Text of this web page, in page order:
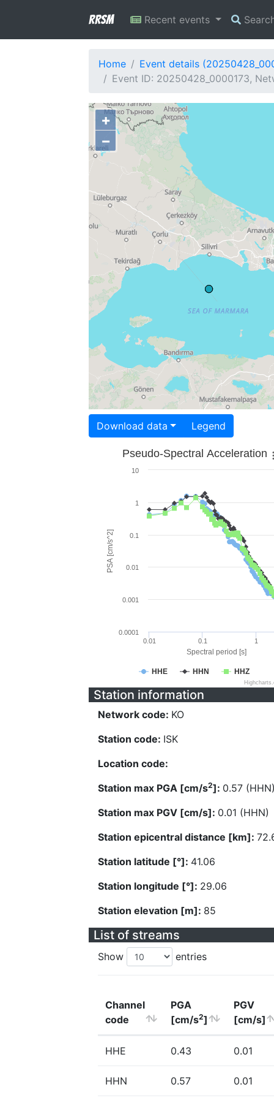
RRSM Recent events
Home
Event details
Event ID: 20250428_0000173,
+
−
Download data Legend
Spectral period [s]
PSA [cm/s^2]
Pseudo-Spectral Acceleration
HHE HHN HHZ
0.01 0.1 1
0.0001
0.001
0.01
0.1
1
10
Station information
Network code: KO
Station code: ISK
Location code:
Station max PGA [cm/s2]: 0.57
Station max PGV [cm/s]: 0.01 (HHN)
Station epicentral distance [km]:
Station latitude [°]: 41.06
Station longitude [°]: 29.06
Station elevation [m]: 85
List of streams
Show entries
Channel
code
PGA
[cm/s2]
PGV
[cm/s]
HHE 0.43 0.01
HHN 0.57 0.01